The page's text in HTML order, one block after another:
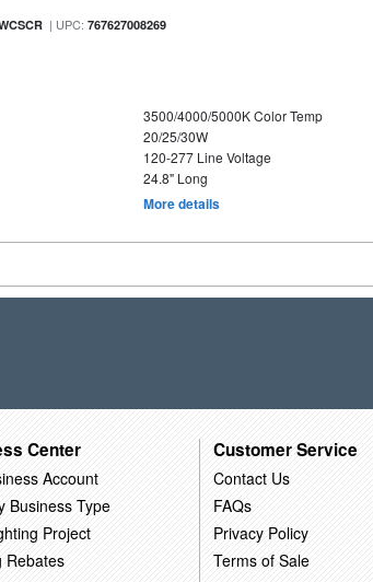
| UPC:767627008269
3500/4000/5000K Color Temp
20/25/30W
120-277 Line Voltage
24.8" Long
More details
Center
Account
Business Type
Project
Rebates
Customer Service
Contact Us
FAQs
Privacy Policy
Terms of Sale